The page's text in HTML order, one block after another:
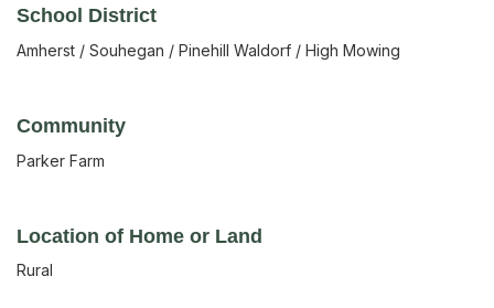
School District
Amherst / Souhegan / Pinehill Waldorf / High Mowing
Community
Parker Farm
Location of Home or Land
Rural